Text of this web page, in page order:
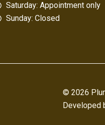
Saturday: Appointment only
Sunday: Closed
© 2026
Developed